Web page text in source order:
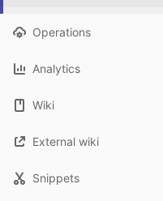
Operations
Analytics
Wiki
External wiki
Snippets